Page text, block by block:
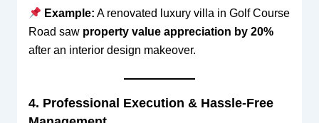
Example: A renovated luxury villa in Golf Course
Road saw property value appreciation by 20%
after an interior design makeover.
4. Professional Execution & Hassle-Free